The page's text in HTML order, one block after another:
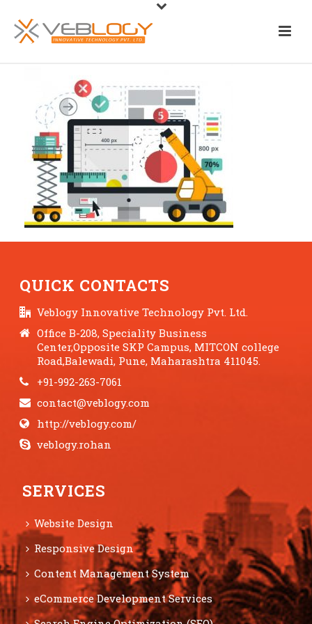
QUICK CONTACTS
Veblogy Innovative Technology Pvt. Ltd.
Office B-208, Speciality Business
Center,Opposite SKP Campus, MITCON college
Road,Balewadi, Pune, Maharashtra 411045.
+91-992-263-7061
contact@veblogy.com
http://veblogy.com/
veblogy.rohan
SERVICES
Website Design
Responsive Design
Content Management System
eCommerce Development Services